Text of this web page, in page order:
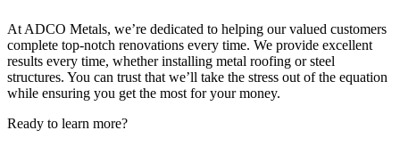
At ADCO Metals, we’re dedicated to helping our valued customers
complete top-notch renovations every time. We provide excellent
results every time, whether installing metal roofing or steel
structures. You can trust that we’ll take the stress out of the equation
while ensuring you get the most for your money.
Ready to learn more?